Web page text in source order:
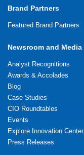
Brand Partners
Featured Brand Partners
Newsroom and Media
Analyst Recognitions
Awards & Accolades
Blog
Case Studies
CIO Roundtables
Events
Explore Innovation Center
Press Releases